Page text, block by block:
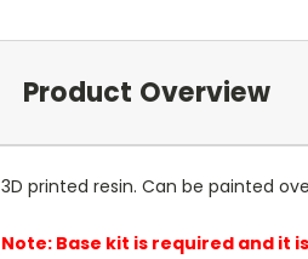
Product Overview
3D printed resin. Can be painted
Note: Base kit is required and it